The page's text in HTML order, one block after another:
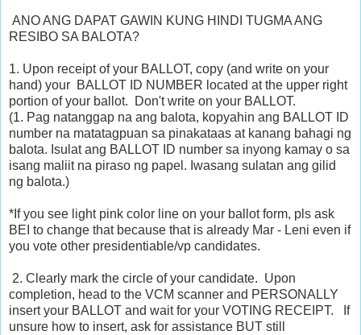
ANO ANG DAPAT GAWIN KUNG HINDI TUGMA ANG
RESIBO SA BALOTA?
1. Upon receipt of your BALLOT, copy (and write on your
hand) your BALLOT ID NUMBER located at the upper right
portion of your ballot. Don't write on your BALLOT.
(1. Pag natanggap na ang balota, kopyahin ang BALLOT ID
number na matatagpuan sa pinakataas at kanang bahagi ng
balota. Isulat ang BALLOT ID number sa inyong kamay o sa
isang maliit na piraso ng papel. Iwasang sulatan ang gilid
ng balota.)
*If you see light pink color line on your ballot form, pls ask
BEI to change that because that is already Mar - Leni even if
you vote other presidentiable/vp candidates.
2. Clearly mark the circle of your candidate. Upon
completion, head to the VCM scanner and PERSONALLY
insert your BALLOT and wait for your VOTING RECEIPT. If
unsure how to insert, ask for assistance BUT still